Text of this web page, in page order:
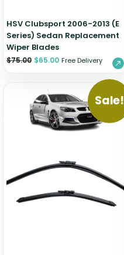
HSV Clubsport 2006-2013 (E
Series) Sedan Replacement
Wiper Blades
$75.00 $65.00 Free Delivery
Sale!